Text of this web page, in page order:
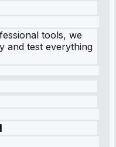
tools, we
and test everything